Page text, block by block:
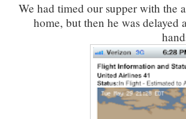
We had timed our supper with the
home, but then he was delayed